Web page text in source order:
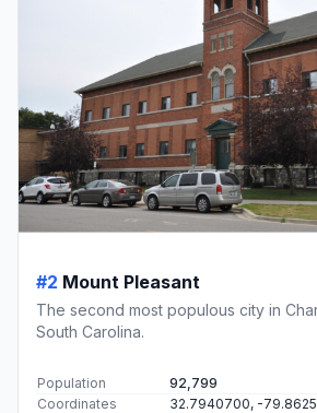
#2 Mount Pleasant
The second most populous city in
South Carolina.
Population
92,799
Coordinates
32.7940700, -